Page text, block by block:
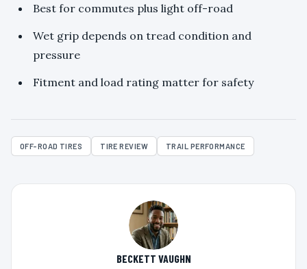
Best for commutes plus light off-road
Wet grip depends on tread condition and
pressure
Fitment and load rating matter for safety
OFF-ROAD TIRES TIRE REVIEW TRAIL PERFORMANCE
BECKETT VAUGHN